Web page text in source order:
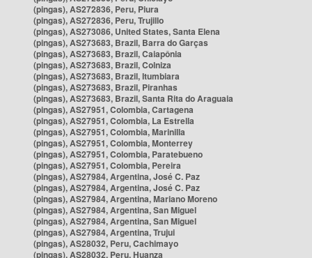
(pingas), AS272836, Peru, Piura
(pingas), AS272836, Peru, Trujillo
(pingas), AS273086, United States, Santa Elena
(pingas), AS273683, Brazil, Barra do Garças
(pingas), AS273683, Brazil, Caiapônia
(pingas), AS273683, Brazil, Colniza
(pingas), AS273683, Brazil, Itumbiara
(pingas), AS273683, Brazil, Piranhas
(pingas), AS273683, Brazil, Santa Rita do Araguaia
(pingas), AS27951, Colombia, Cartagena
(pingas), AS27951, Colombia, La Estrella
(pingas), AS27951, Colombia, Marinilla
(pingas), AS27951, Colombia, Monterrey
(pingas), AS27951, Colombia, Paratebueno
(pingas), AS27951, Colombia, Pereira
(pingas), AS27984, Argentina, José C. Paz
(pingas), AS27984, Argentina, José C. Paz
(pingas), AS27984, Argentina, Mariano Moreno
(pingas), AS27984, Argentina, San Miguel
(pingas), AS27984, Argentina, San Miguel
(pingas), AS27984, Argentina, Trujui
(pingas), AS28032, Peru, Cachimayo
(pingas), AS28032, Peru, Huanza